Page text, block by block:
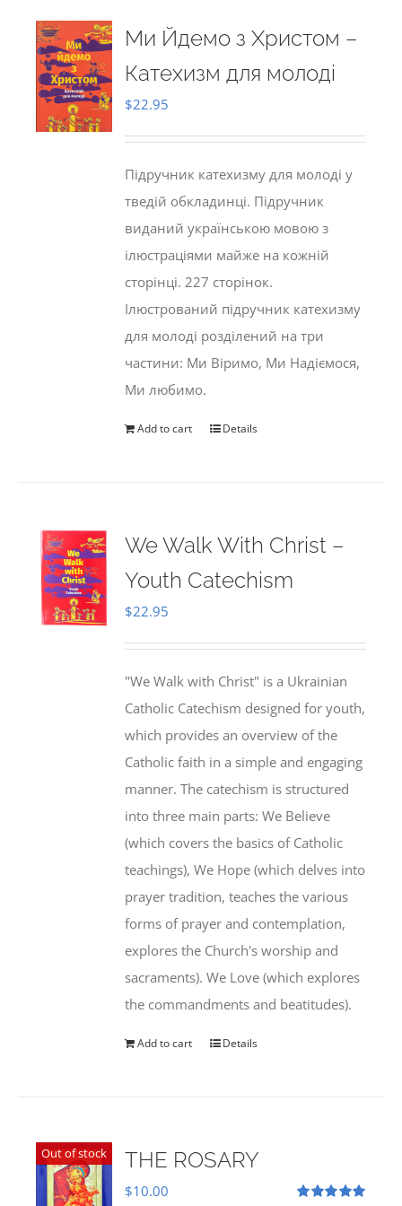
Ми Йдемо з Христом –
Катехизм для молоді
$22.95
Підручник катехизму для молоді у
тведій обкладинці. Підручник
виданий українською мовою з
ілюстраціями майже на кожній
сторінці. 227 сторінок.
Ілюстрований підручник катехизму
для молоді розділений на три
частини: Ми Віримо, Ми Надіємося,
Ми любимо.
Add to cart Details
We Walk With Christ –
Youth Catechism
$22.95
"We Walk with Christ" is a Ukrainian
Catholic Catechism designed for youth,
which provides an overview of the
Catholic faith in a simple and engaging
manner. The catechism is structured
into three main parts: We Believe
(which covers the basics of Catholic
teachings), We Hope (which delves into
prayer tradition, teaches the various
forms of prayer and contemplation,
explores the Church's worship and
sacraments). We Love (which explores
the commandments and beatitudes).
Add to cart Details
Out of stock THE ROSARY
$10.00